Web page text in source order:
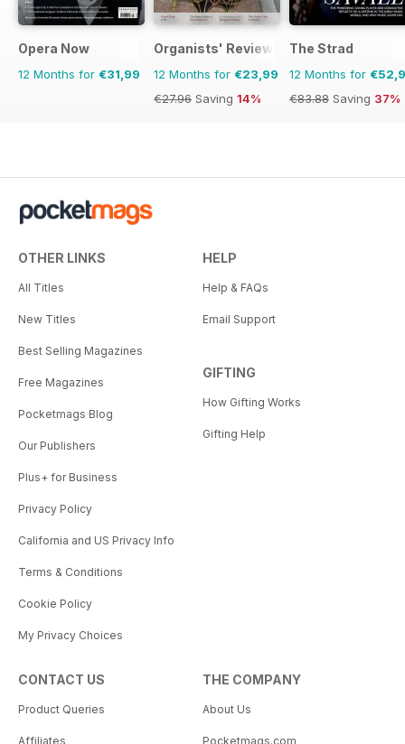
Opera Now
12 Months for €31,99
Organists' Review
12 Months for €23,99
€27.96 Saving 14%
The Strad
12 Months for
€83.88 Saving 37%
OTHER LINKS
All Titles
New Titles
Best Selling Magazines
Free Magazines
Pocketmags Blog
Our Publishers
Plus+ for Business
Privacy Policy
California and US Privacy Info
Terms & Conditions
Cookie Policy
My Privacy Choices
HELP
Help & FAQs
Email Support
GIFTING
How Gifting Works
Gifting Help
CONTACT US
Product Queries
Affiliates
THE COMPANY
About Us
Pocketmags.com